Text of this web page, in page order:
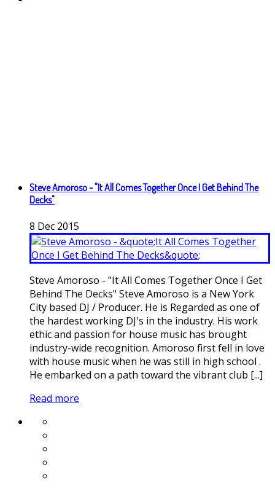
Steve Amoroso - "It All Comes Together Once I Get Behind The
Decks"
8 Dec 2015
Steve Amoroso - "It All Comes Together Once I Get
Behind The Decks" Steve Amoroso is a New York
City based DJ / Producer. He is Regarded as one of
the hardest working DJ's in the industry. His work
ethic and passion for house music has brought
industry-wide recognition. Amoroso first fell in love
with house music when he was still in high school .
He embarked on a path toward the vibrant club [...]
Read more